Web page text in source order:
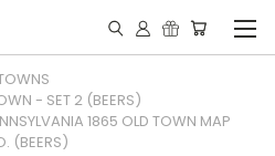
- SET 2 (BEERS)
1865 OLD TOWN MAP
(BEERS)